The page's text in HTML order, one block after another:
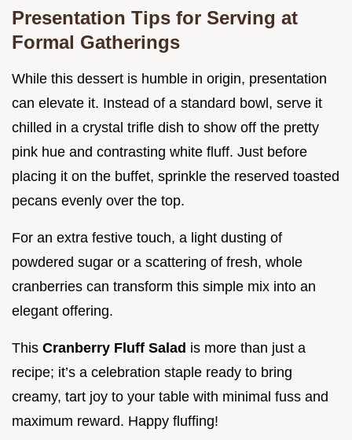
Presentation Tips for Serving at
Formal Gatherings
While this dessert is humble in origin, presentation
can elevate it. Instead of a standard bowl, serve it
chilled in a crystal trifle dish to show off the pretty
pink hue and contrasting white fluff. Just before
placing it on the buffet, sprinkle the reserved toasted
pecans evenly over the top.
For an extra festive touch, a light dusting of
powdered sugar or a scattering of fresh, whole
cranberries can transform this simple mix into an
elegant offering.
This Cranberry Fluff Salad is more than just a
recipe; it’s a celebration staple ready to bring
creamy, tart joy to your table with minimal fuss and
maximum reward. Happy fluffing!